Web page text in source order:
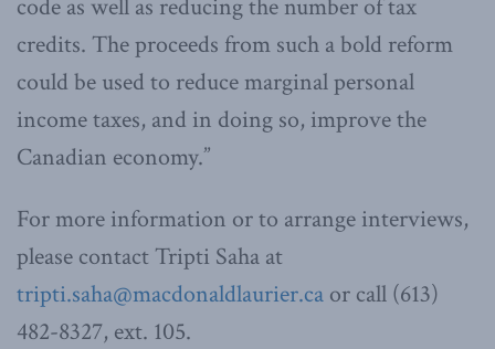
code as well as reducing the number of tax
credits. The proceeds from such a bold reform
could be used to reduce marginal personal
income taxes, and in doing so, improve the
Canadian economy.”
For more information or to arrange interviews,
please contact Tripti Saha at
tripti.saha@macdonaldlaurier.ca or call (613)
482-8327, ext. 105.